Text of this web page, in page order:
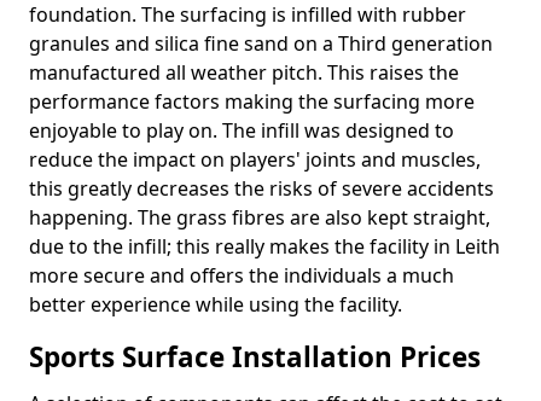
foundation. The surfacing is infilled with rubber
granules and silica fine sand on a Third generation
manufactured all weather pitch. This raises the
performance factors making the surfacing more
enjoyable to play on. The infill was designed to
reduce the impact on players' joints and muscles,
this greatly decreases the risks of severe accidents
happening. The grass fibres are also kept straight,
due to the infill; this really makes the facility in Leith
more secure and offers the individuals a much
better experience while using the facility.
Sports Surface Installation Prices